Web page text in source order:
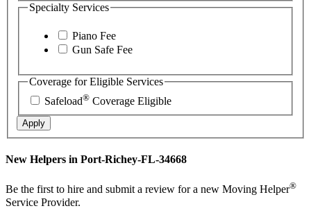
Specialty Services
Piano Fee
Gun Safe Fee
Coverage for Eligible Services
Safeload® Coverage Eligible
Apply
New Helpers in Port-Richey-FL-34668
Be the first to hire and submit a review for a new Moving Helper®
Service Provider.